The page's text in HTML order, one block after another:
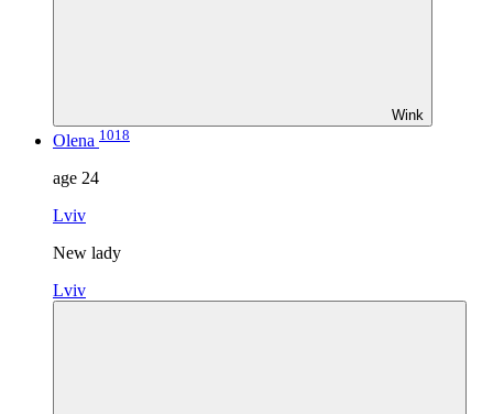
Wink
Olena 1018
age 24
Lviv
New lady
Lviv